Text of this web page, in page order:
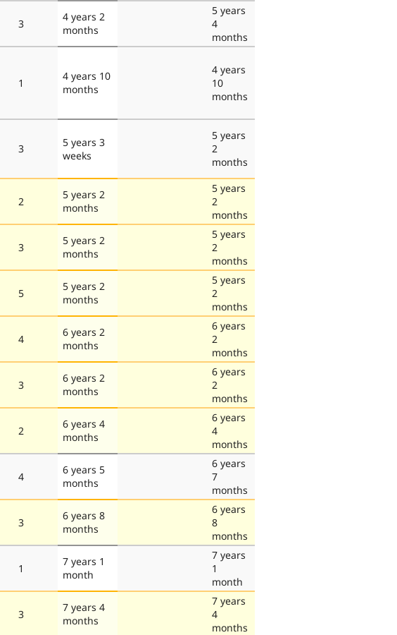
3
4 years 2
months
5 years
4
months
1
4 years 10
months
4 years
10
months
3
5 years 3
weeks
5 years
2
months
2
5 years 2
months
5 years
2
months
3
5 years 2
months
5 years
2
months
5
5 years 2
months
5 years
2
months
4
6 years 2
months
6 years
2
months
3
6 years 2
months
6 years
2
months
2
6 years 4
months
6 years
4
months
4
6 years 5
months
6 years
7
months
3
6 years 8
months
6 years
8
months
1
7 years 1
month
7 years
1
month
3
7 years 4
months
7 years
4
months